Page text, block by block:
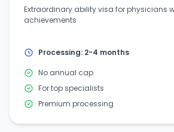
Extraordinary ability visa for physicians
achievements
Processing: 2-4 months
No annual cap
For top specialists
Premium processing